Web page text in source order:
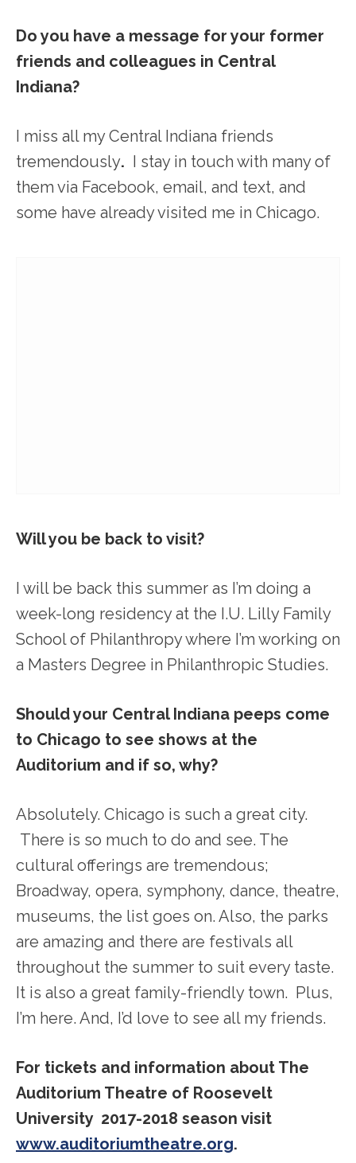
Do you have a message for your former
friends and colleagues in Central
Indiana?
I miss all my Central Indiana friends
tremendously. I stay in touch with many of
them via Facebook, email, and text, and
some have already visited me in Chicago.
Will you be back to visit?
I will be back this summer as I’m doing a
week-long residency at the I.U. Lilly Family
School of Philanthropy where I’m working on
a Masters Degree in Philanthropic Studies.
Should your Central Indiana peeps come
to Chicago to see shows at the
Auditorium and if so, why?
Absolutely. Chicago is such a great city.
There is so much to do and see. The
cultural offerings are tremendous;
Broadway, opera, symphony, dance, theatre,
museums, the list goes on. Also, the parks
are amazing and there are festivals all
throughout the summer to suit every taste.
It is also a great family-friendly town. Plus,
I’m here. And, I’d love to see all my friends.
For tickets and information about The
Auditorium Theatre of Roosevelt
University 2017-2018 season visit
www.auditoriumtheatre.org.